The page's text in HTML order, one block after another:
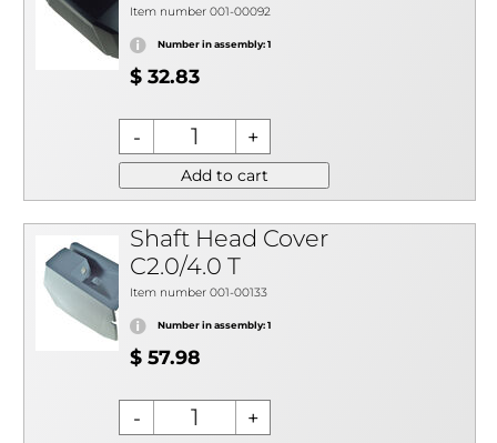
Item number 001-00092
Number in assembly: 1
$ 32.83
Add to cart
Shaft Head Cover
C2.0/4.0 T
Item number 001-00133
Number in assembly: 1
$ 57.98